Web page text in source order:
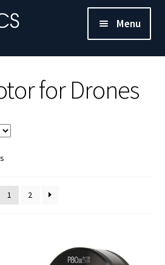
Menu
for Drones
Sorted
latest
1
2